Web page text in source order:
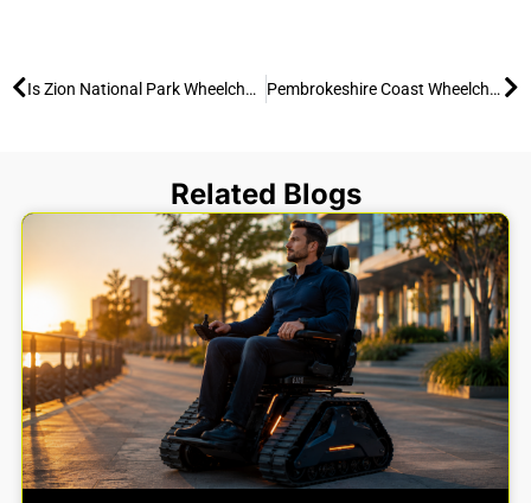
Prev Is Zion National Park Wheelchair Accessible? 2025 Guide Pembrokeshire Coast Wheelchair Access: Free All-Terrain Hire & Adaptive Adventures
Related Blogs